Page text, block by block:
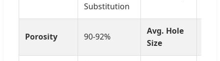
Substitution
Porosity 90-92%
Avg. Hole
Size